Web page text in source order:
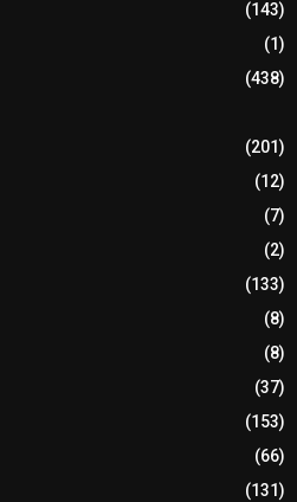
(143)
(1)
(438)
(201)
(12)
(7)
(2)
(133)
(8)
(8)
(37)
(153)
(66)
(131)